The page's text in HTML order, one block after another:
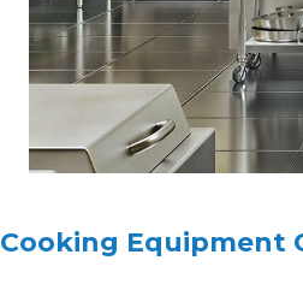
Cooking Equipment